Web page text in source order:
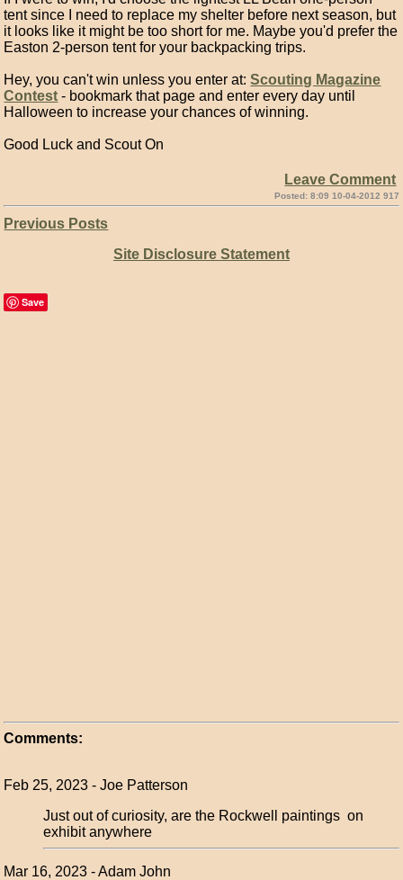
tent since I need to replace my shelter before next season, but
it looks like it might be too short for me. Maybe you'd prefer the
Easton 2-person tent for your backpacking trips.
Hey, you can't win unless you enter at:Scouting Magazine
Contest - bookmark that page and enter every day until
Halloween to increase your chances of winning.
Good Luck and Scout On
Leave Comment
Posted: 8:09 10-04-2012 917
Previous Posts
Site Disclosure Statement
Save
Comments:
Feb 25, 2023 - Joe Patterson
Just out of curiosity, are the Rockwell paintings on
exhibit anywhere
Mar 16, 2023 - Adam John